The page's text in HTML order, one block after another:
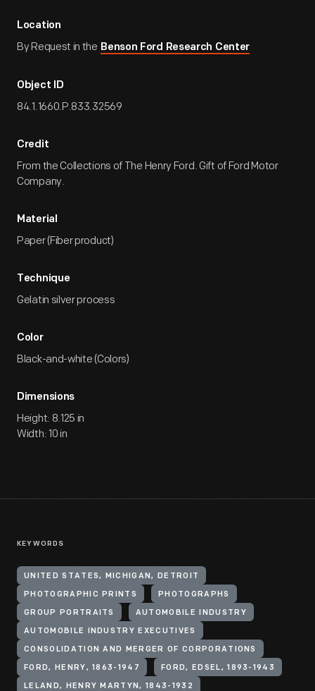
Location
By Request in the Benson Ford Research Center
Object ID
84.1.1660.P.833.32569
Credit
From the Collections of The Henry Ford. Gift of Ford Motor
Company.
Material
Paper (Fiber product)
Technique
Gelatin silver process
Color
Black-and-white (Colors)
Dimensions
Height: 8.125 in
Width: 10 in
KEYWORDS
UNITED STATES, MICHIGAN, DETROIT
PHOTOGRAPHIC PRINTS PHOTOGRAPHS
GROUP PORTRAITS AUTOMOBILE INDUSTRY
AUTOMOBILE INDUSTRY EXECUTIVES
CONSOLIDATION AND MERGER OF CORPORATIONS
FORD, HENRY, 1863-1947 FORD, EDSEL, 1893-1943
LELAND, HENRY MARTYN, 1843-1932